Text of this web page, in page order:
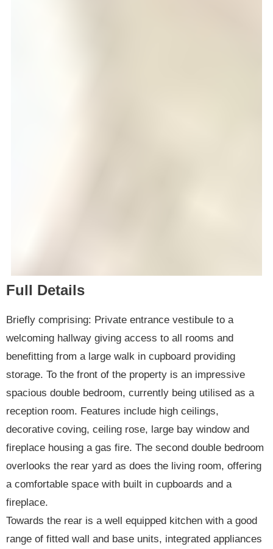
Full Details
Briefly comprising: Private entrance vestibule to a
welcoming hallway giving access to all rooms and
benefitting from a large walk in cupboard providing
storage. To the front of the property is an impressive
spacious double bedroom, currently being utilised as a
reception room. Features include high ceilings,
decorative coving, ceiling rose, large bay window and
fireplace housing a gas fire. The second double bedroom
overlooks the rear yard as does the living room, offering
a comfortable space with built in cupboards and a
fireplace.
Towards the rear is a well equipped kitchen with a good
range of fitted wall and base units, integrated appliances